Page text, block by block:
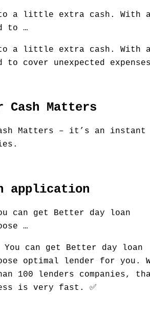
to a little extra cash. With
to …
to a little extra cash. With
cover unexpected
Cash Matters
Matters – it’s an instant
application
can get Better day loan
…
You can get Better day loan
optimal lender for you.
100 lenders companies,
is very fast. ✅